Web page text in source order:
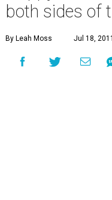
both sides of
By Leah Moss Jul 18,